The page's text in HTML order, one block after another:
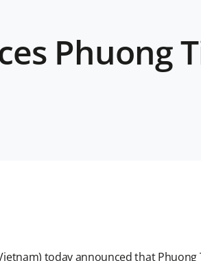
Phuong
today announced that